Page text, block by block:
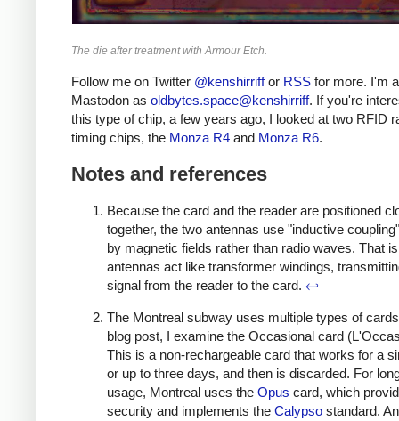
The die after treatment with Armour Etch.
Follow me on Twitter @kenshirriffor RSS for more. I'm
Mastodon as oldbytes.space@kenshirriff. If you're
this type of chip, a few years ago, I looked at two RFID
timing chips, the Monza R4 and Monza R6.
Notes and references
Because the card and the reader are positioned
together, the two antennas use "inductive
by magnetic fields rather than radio waves. That
antennas act like transformer windings,
signal from the reader to the card. ↩
The Montreal subway uses multiple types of
blog post, I examine the Occasional card
This is a non-rechargeable card that works for a
or up to three days, and then is discarded. For
usage, Montreal uses the Opus card, which
security and implements the Calypso standard.